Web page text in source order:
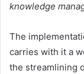
knowledge
The
carries with it a
the streamlining